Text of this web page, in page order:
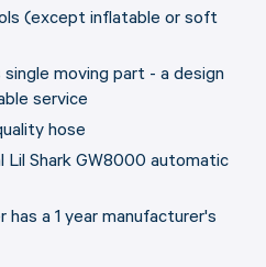
(except inflatable or soft
moving part - a design
service
hose
Lil Shark GW8000 automatic
has a 1 year manufacturer's